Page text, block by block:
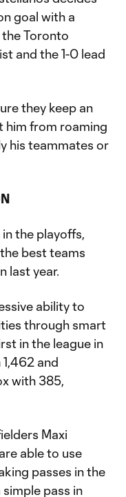
goal with a
Toronto
and the 1-0 lead
they keep an
him from roaming
his teammates or
the playoffs,
best teams
last year.
ability to
through smart
in the league in
and
with 385,
Maxi
able to use
passes in the
pass in